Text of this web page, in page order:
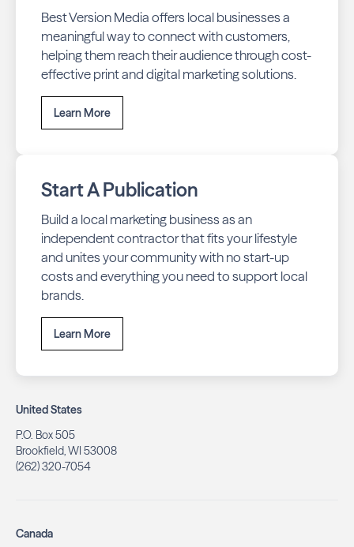
Best Version Media offers local businesses a
meaningful way to connect with customers,
helping them reach their audience through cost-
effective print and digital marketing solutions.
Learn More
Start A Publication
Build a local marketing business as an
independent contractor that fits your lifestyle
and unites your community with no start-up
costs and everything you need to support local
brands.
Learn More
United States
P.O. Box 505
Brookfield, WI 53008
(262) 320-7054
Canada